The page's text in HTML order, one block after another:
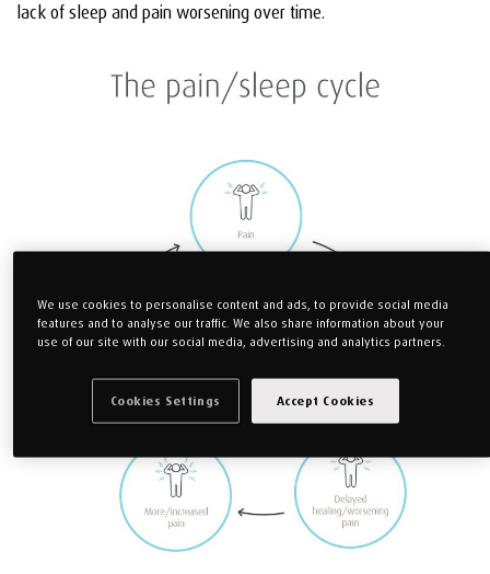
lack of sleep and pain worsening over time.
We use cookies to personalise content and ads, to provide social media
features and to analyse our traffic. We also share information about your
use of our site with our social media, advertising and analytics partners.
Accept Cookies
Cookies Settings